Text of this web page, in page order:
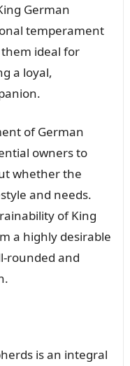
German
temperament
ideal for
a loyal,
of German
owners to
whether the
and needs.
of King
a highly desirable
rounded and
is an integral